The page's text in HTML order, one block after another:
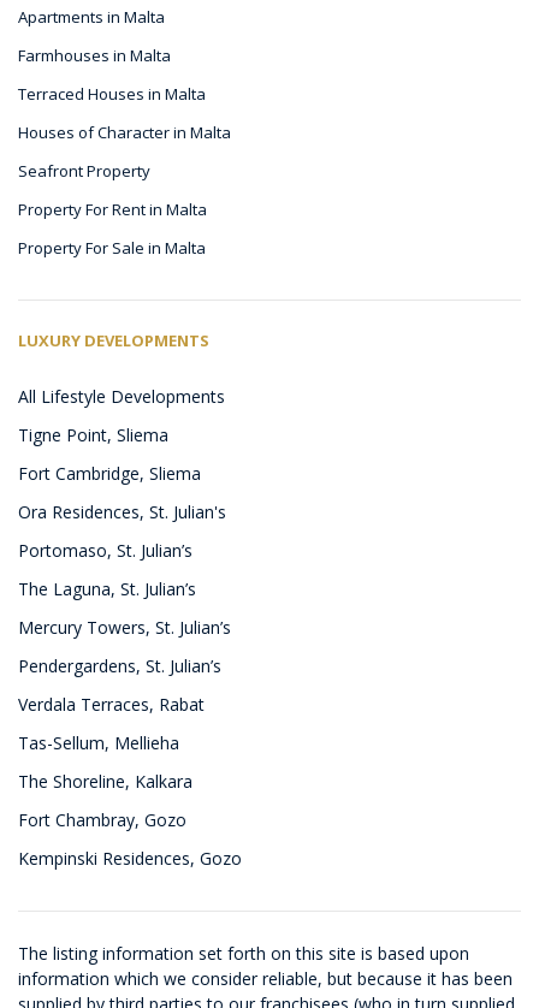
Apartments in Malta
Farmhouses in Malta
Terraced Houses in Malta
Houses of Character in Malta
Seafront Property
Property For Rent in Malta
Property For Sale in Malta
LUXURY DEVELOPMENTS
All Lifestyle Developments
Tigne Point, Sliema
Fort Cambridge, Sliema
Ora Residences, St. Julian's
Portomaso, St. Julian’s
The Laguna, St. Julian’s
Mercury Towers, St. Julian’s
Pendergardens, St. Julian’s
Verdala Terraces, Rabat
Tas-Sellum, Mellieha
The Shoreline, Kalkara
Fort Chambray, Gozo
Kempinski Residences, Gozo
The listing information set forth on this site is based upon
information which we consider reliable, but because it has been
supplied by third parties to our franchisees (who in turn supplied